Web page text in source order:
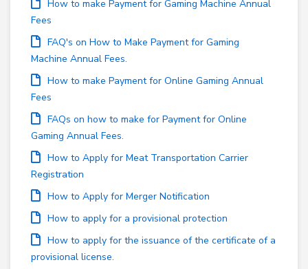
How to make Payment for Gaming Machine Annual
Fees
FAQ's on How to Make Payment for Gaming
Machine Annual Fees.
How to make Payment for Online Gaming Annual
Fees
FAQs on how to make for Payment for Online
Gaming Annual Fees.
How to Apply for Meat Transportation Carrier
Registration
How to Apply for Merger Notification
How to apply for a provisional protection
How to apply for the issuance of the certificate of a
provisional license.